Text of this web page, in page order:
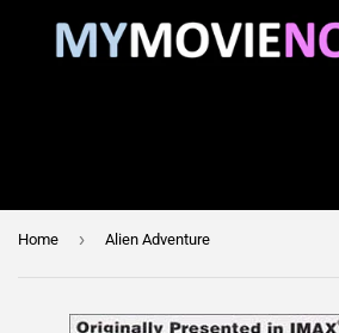
Home › Alien Adventure